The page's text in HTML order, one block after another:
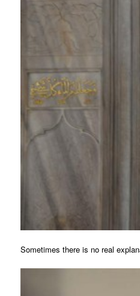
Sometimes there is no real